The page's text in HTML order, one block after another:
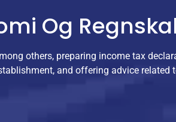
Og
others, preparing income tax
and offering advice related